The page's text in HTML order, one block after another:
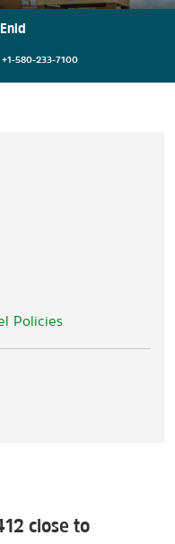
+1-580-233-7100
Policies
close to